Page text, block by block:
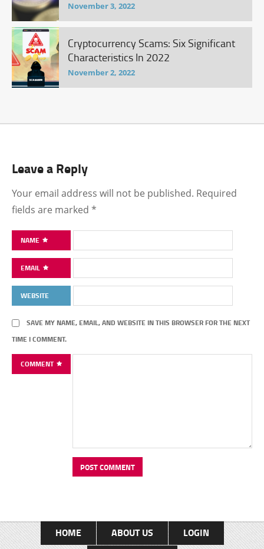
November 3, 2022
Cryptocurrency Scams: Six Significant
Characteristics In 2022
November 2, 2022
Leave a Reply
Your email address will not be published. Required
fields are marked *
NAME
EMAIL
WEBSITE
SAVE MY NAME, EMAIL, AND WEBSITE IN THIS BROWSER FOR THE NEXT
TIME I COMMENT.
COMMENT
HOME ABOUT US
LOGIN